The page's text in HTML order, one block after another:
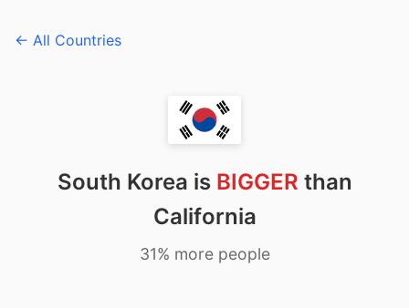
← All Countries
South Korea is BIGGER than
California
31% more people